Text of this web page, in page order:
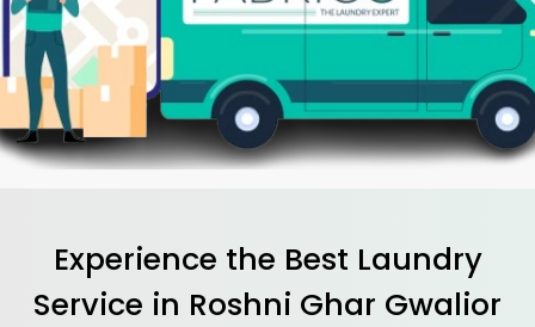
Experience the Best Laundry
Service in Roshni Ghar Gwalior